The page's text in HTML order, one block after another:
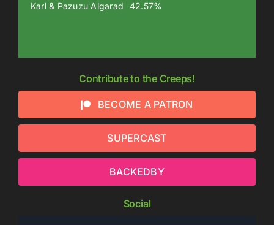
Karl & Pazuzu Algarad
42.57%
Contribute to the Creeps!
BECOME A PATRON
SUPERCAST
BACKEDBY
Social